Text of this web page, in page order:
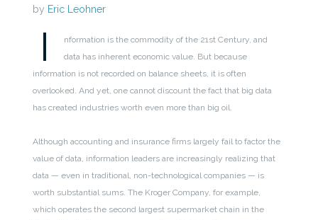
by Eric Leohner
I
nformation is the commodity of the 21st Century, and
data has inherent economic value. But because
information is not recorded on balance sheets, it is often
overlooked. And yet, one cannot discount the fact that big data
has created industries worth even more than big oil.
Although accounting and insurance firms largely fail to factor the
value of data, information leaders are increasingly realizing that
data — even in traditional, non-technological companies — is
worth substantial sums. The Kroger Company, for example,
which operates the second largest supermarket chain in the